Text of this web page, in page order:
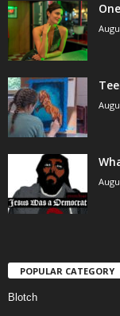
POPULAR CATEGORY
Blotch